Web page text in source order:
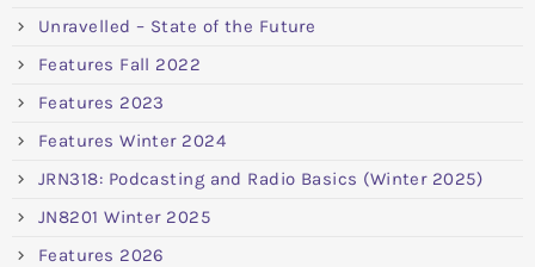
Unravelled – State of the Future
Features Fall 2022
Features 2023
Features Winter 2024
JRN318: Podcasting and Radio Basics (Winter 2025)
JN8201 Winter 2025
Features 2026